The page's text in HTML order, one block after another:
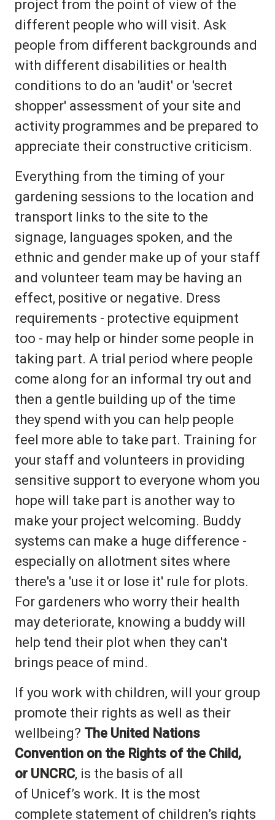
project from the point of view of the
different people who will visit. Ask
people from different backgrounds and
with different disabilities or health
conditions to do an 'audit' or 'secret
shopper' assessment of your site and
activity programmes and be prepared to
appreciate their constructive criticism.
Everything from the timing of your
gardening sessions to the location and
transport links to the site to the
signage, languages spoken, and the
ethnic and gender make up of your staff
and volunteer team may be having an
effect, positive or negative. Dress
requirements - protective equipment
too - may help or hinder some people in
taking part. A trial period where people
come along for an informal try out and
then a gentle building up of the time
they spend with you can help people
feel more able to take part. Training for
your staff and volunteers in providing
sensitive support to everyone whom you
hope will take part is another way to
make your project welcoming. Buddy
systems can make a huge difference -
especially on allotment sites where
there's a 'use it or lose it' rule for plots.
For gardeners who worry their health
may deteriorate, knowing a buddy will
help tend their plot when they can't
brings peace of mind.
If you work with children, will your group
promote their rights as well as their
wellbeing? The United Nations
Convention on the Rights of the Child,
or UNCRC, is the basis of all
of Unicef’s work. It is the most
complete statement of children’s rights